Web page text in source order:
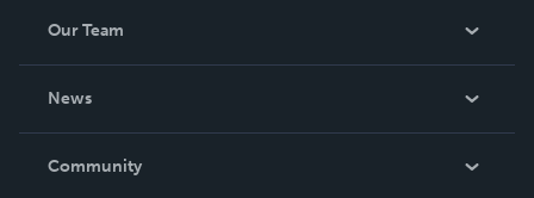
Our Team
News
In The News
Community